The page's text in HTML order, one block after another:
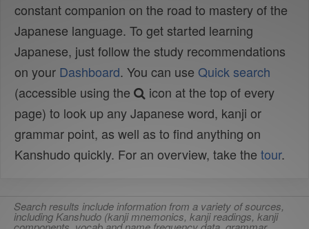
constant companion on the road to mastery of the
Japanese language. To get started learning
Japanese, just follow the study recommendations
on your Dashboard. You can use Quick search
(accessible using the
icon at the top of every
page) to look up any Japanese word, kanji or
grammar point, as well as to find anything on
Kanshudo quickly. For an overview, take the tour.
Search results include information from a variety of sources,
including Kanshudo (kanji mnemonics, kanji readings, kanji